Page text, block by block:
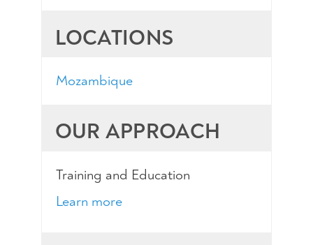
LOCATIONS
Mozambique
OUR APPROACH
Training and Education
Learn more